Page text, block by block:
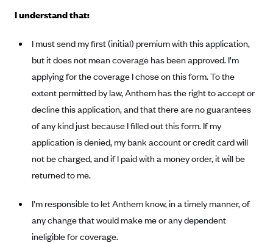
Supplemental Privacy Statement
Carrier Agreements
AAA Vantage Health Plan
Alliant Health Plans
Ambetter
Ambetter of Arkansas (AK)
Ambetter from Sunshine Health (FL)
Ambetter Insured by Celtic (IL)
Ambetter from MHS (IN)
Went For It Terms
Stride Tax Referrals Terms
Marketplace
Exchange Agreements
Colorado
Connecticut
Archived Content
Privacy Policy - Archived
Consent to Electronic Disclosure
Stride Save Deposit and Cardholder Agreements
I understand that:
I must send my first (initial) premium with this application,
but it does not mean coverage has been approved. I’m
applying for the coverage I chose on this form. To the
extent permitted by law, Anthem has the right to accept or
decline this application, and that there are no guarantees
of any kind just because I filled out this form. If my
application is denied, my bank account or credit card will
not be charged, and if I paid with a money order, it will be
returned to me.
I’m responsible to let Anthem know, in a timely manner, of
any change that would make me or any dependent
ineligible for coverage.